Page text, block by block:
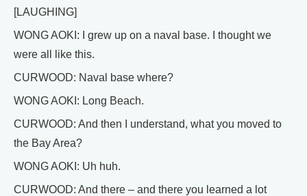
[LAUGHING]
WONG AOKI: I grew up on a naval base. I thought we
were all like this.
CURWOOD: Naval base where?
WONG AOKI: Long Beach.
CURWOOD: And then I understand, what you moved to
the Bay Area?
WONG AOKI: Uh huh.
CURWOOD: And there – and there you learned a lot